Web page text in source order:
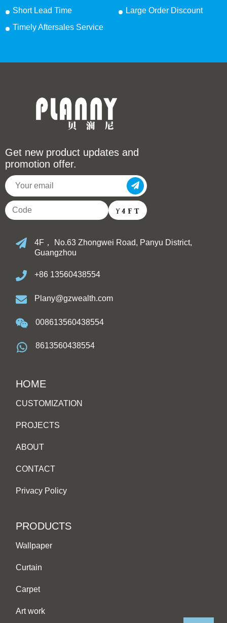
Short Lead Time
Large Order Discount
Timely Aftersales Service
Get new product updates and
promotion offer.
4F， No.63 Zhongwei Road, Panyu District,
Guangzhou
+86 13560438554
Plany@gzwealth.com
008613560438554
8613560438554
HOME
CUSTOMIZATION
PROJECTS
ABOUT
CONTACT
Privacy Policy
PRODUCTS
Wallpaper
Curtain
Carpet
Art work